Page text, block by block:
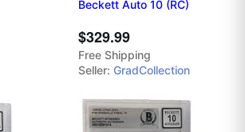
Beckett Auto 10 (RC)
$329.99
Free Shipping
Seller: GradCollection